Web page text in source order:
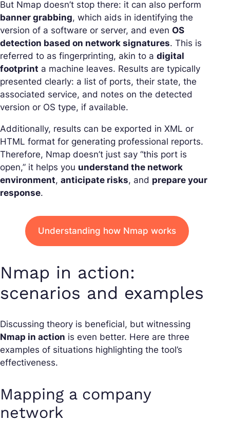
But Nmap doesn’t stop there: it can also perform
banner grabbing, which aids in identifying the
version of a software or server, and even OS
detection based on network signatures. This is
referred to as fingerprinting, akin to a digital
footprint a machine leaves. Results are typically
presented clearly: a list of ports, their state, the
associated service, and notes on the detected
version or OS type, if available.
Additionally, results can be exported in XML or
HTML format for generating professional reports.
Therefore, Nmap doesn’t just say “this port is
open,” it helps you understand the network
environment, anticipate risks, and prepare your
response.
Understanding how Nmap works
Nmap in action:
scenarios and examples
Discussing theory is beneficial, but witnessing
Nmap in action is even better. Here are three
examples of situations highlighting the tool’s
effectiveness.
Mapping a company
network